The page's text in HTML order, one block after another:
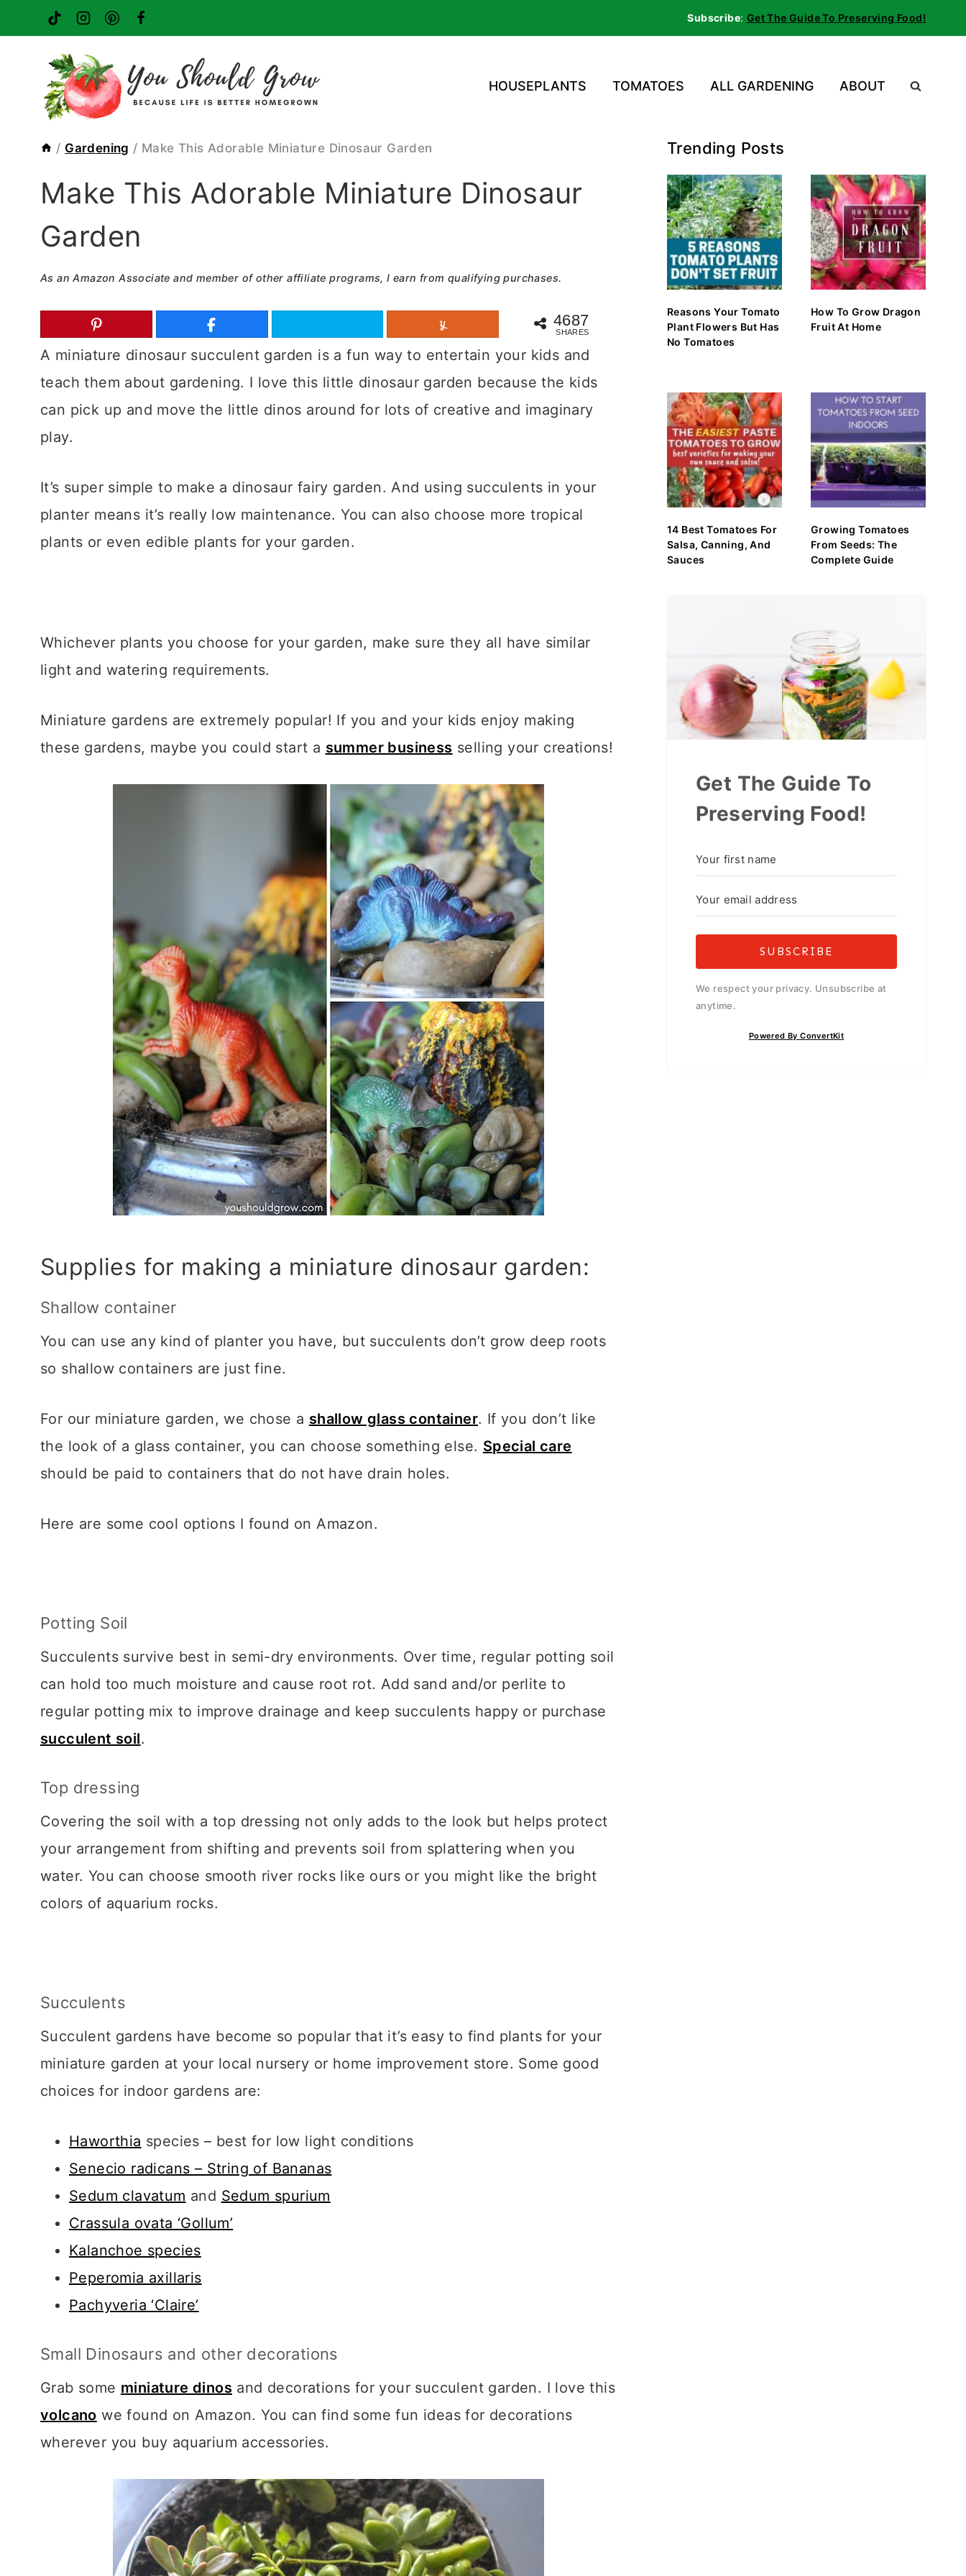
to
content
Subscribe: Get The Guide To Preserving Food!
HOUSEPLANTS TOMATOES ALL GARDENING ABOUT
/ Gardening / Make This Adorable Miniature Dinosaur Garden
Make This Adorable Miniature Dinosaur
Garden
As an Amazon Associate and member of other affiliate programs, I earn from qualifying purchases.
4687
SHARES
A miniature dinosaur succulent garden is a fun way to entertain your kids and
teach them about gardening. I love this little dinosaur garden because the kids
can pick up and move the little dinos around for lots of creative and imaginary
play.
It’s super simple to make a dinosaur fairy garden. And using succulents in your
planter means it’s really low maintenance. You can also choose more tropical
plants or even edible plants for your garden.
Whichever plants you choose for your garden, make sure they all have similar
light and watering requirements.
Miniature gardens are extremely popular! If you and your kids enjoy making
these gardens, maybe you could start a summer business selling your creations!
Supplies for making a miniature dinosaur garden:
Shallow container
You can use any kind of planter you have, but succulents don’t grow deep roots
so shallow containers are just fine.
For our miniature garden, we chose a shallow glass container. If you don’t like
the look of a glass container, you can choose something else. Special care
should be paid to containers that do not have drain holes.
Here are some cool options I found on Amazon.
Potting Soil
Succulents survive best in semi-dry environments. Over time, regular potting soil
can hold too much moisture and cause root rot. Add sand and/or perlite to
regular potting mix to improve drainage and keep succulents happy or purchase
succulent soil.
Top dressing
Covering the soil with a top dressing not only adds to the look but helps protect
your arrangement from shifting and prevents soil from splattering when you
water. You can choose smooth river rocks like ours or you might like the bright
colors of aquarium rocks.
Succulents
Succulent gardens have become so popular that it’s easy to find plants for your
miniature garden at your local nursery or home improvement store. Some good
choices for indoor gardens are:
Haworthia species – best for low light conditions
Senecio radicans – String of Bananas
Sedum clavatum and Sedum spurium
Crassula ovata ‘Gollum’
Kalanchoe species
Peperomia axillaris
Pachyveria ‘Claire’
Small Dinosaurs and other decorations
Grab some miniature dinos and decorations for your succulent garden. I love this
volcano we found on Amazon. You can find some fun ideas for decorations
wherever you buy aquarium accessories.
Trending Posts
Reasons Your Tomato
Plant Flowers But Has
No Tomatoes
How To Grow Dragon
Fruit At Home
14 Best Tomatoes For
Salsa, Canning, And
Sauces
Growing Tomatoes
From Seeds: The
Complete Guide
Get The Guide To
Preserving Food!
SUBSCRIBE
We respect your privacy. Unsubscribe at
anytime.
Powered By ConvertKit